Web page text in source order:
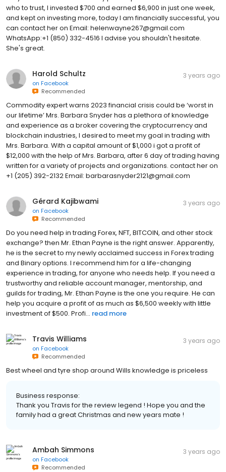
who to trust, I invested $700 and earned $6,900 in just one week,
and kept on investing more, today I am financially successful, you
can contact her on Email: helenwayne267@gmail.com
WhatsApp:+1 (850) 332-4516 I advise you shouldn't hesitate.
She's great.
Harold Schultz
on Facebook
Recommended
3 years ago
Commodity expert warns 2023 financial crisis could be ‘worst in
our lifetime’ Mrs. Barbara Snyder has a plethora of knowledge
and experience as a broker covering the cryptocurrency and
blockchain industries, I desired to meet my goal in trading with
Mrs. Barbara. With a capital amount of $1,000 i got a profit of
$12,000 with the help of Mrs. Barbara, after 6 day of trading having
written for a variety of projects and organizations. contact her on
+1 (205) 392-2132 Email: barbarasnyder2121@gmail.com
Gérard Kajibwami
on Facebook
Recommended
3 years ago
Do you need help in trading Forex, NFT, BITCOIN, and other stock
exchange? then Mr. Ethan Payne is the right answer. Apparently,
he is the secret to my newly acclaimed success in Forex trading
and Binary options. I recommend him for a life-changing
experience in trading, for anyone who needs help. If you need a
trustworthy and reliable account manager, mentorship, and
guilds for trading, Mr. Ethan Payne is the one you require. He can
help you acquire a profit of as much as $6,500 weekly with little
investment of $500. Profi... read more
Travis Williams
on Facebook
Recommended
3 years ago
Best wheel and tyre shop around Wills knowledge is priceless
Business response:
Thank you Travis for the review legend ! Hope you and the
family had a great Christmas and new years mate !
Ambah Simmons
on Facebook
Recommended
3 years ago